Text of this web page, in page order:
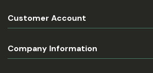
Customer Account
Company Information